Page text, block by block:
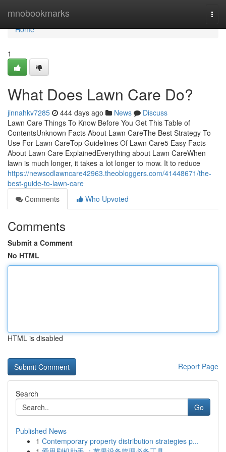
mnobookmarks
Home
Home
1
What Does Lawn Care Do?
jinnahkv7285 444 days ago News
Discuss
Lawn Care Things To Know Before You Get This Table of
ContentsUnknown Facts About Lawn CareThe Best Strategy To
Use For Lawn CareTop Guidelines Of Lawn Care5 Easy Facts
About Lawn Care ExplainedEverything about Lawn CareWhen
lawn is much longer, it takes a lot longer to mow. It to reduce
https://newsodlawncare42963.theobloggers.com/41448671/the-
best-guide-to-lawn-care
Comments
Who Upvoted
Comments
Submit a Comment
No HTML
HTML is disabled
Report Page
Search
Go
Published News
1 Contemporary property distribution strategies p...